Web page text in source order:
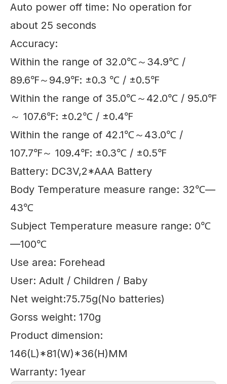
Auto power off time: No operation for
about 25 seconds
Accuracy:
Within the range of 32.0℃～34.9℃ /
89.6℉～94.9℉: ±0.3 ℃ / ±0.5℉
Within the range of 35.0℃～42.0℃ / 95.0℉
～ 107.6℉: ±0.2℃ / ±0.4℉
Within the range of 42.1℃～43.0℃ /
107.7℉～ 109.4℉: ±0.3℃ / ±0.5℉
Battery: DC3V,2*AAA Battery
Body Temperature measure range: 32℃—
43℃
Subject Temperature measure range: 0℃
—100℃
Use area: Forehead
User: Adult / Children / Baby
Net weight:75.75g(No batteries)
Gorss weight: 170g
Product dimension:
146(L)*81(W)*36(H)MM
Warranty: 1year